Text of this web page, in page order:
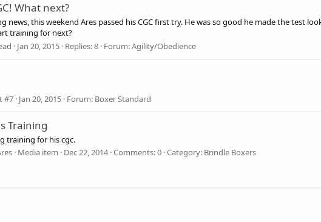
What next?
news, this weekend Ares passed his CGC first try. He was so good he made the test
training for next?
Jan 20, 2015 Replies: 8 Forum:Agility/Obedience
#7 Jan 20, 2015 Forum: Boxer Standard
Training
training for his cgc.
Media item Dec 22, 2014 Comments: 0 Category: Brindle Boxers